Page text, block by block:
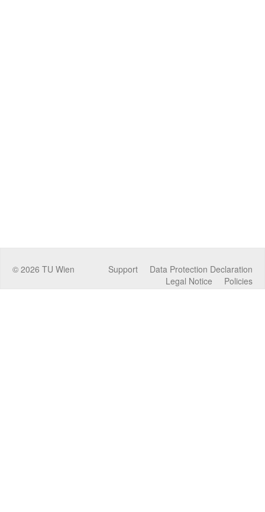
© 2026 TU Wien Data Protection Declaration
Support
Policies
Legal Notice